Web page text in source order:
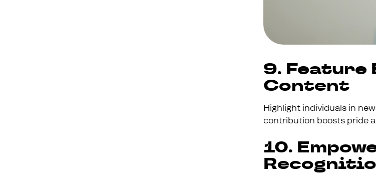
9. Feature
Content
Highlight individuals in
contribution boosts pride
10.